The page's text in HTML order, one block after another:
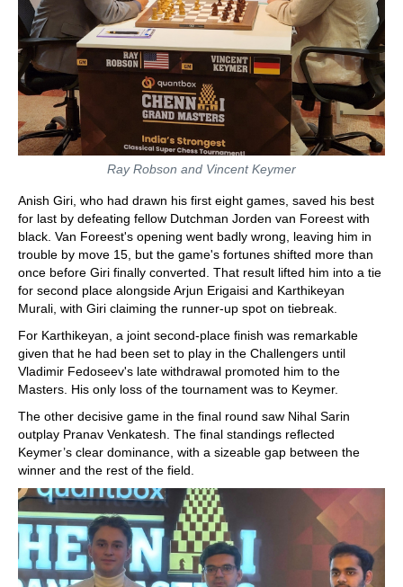
Ray Robson and Vincent Keymer
Anish Giri, who had drawn his first eight games, saved his best
for last by defeating fellow Dutchman Jorden van Foreest with
black. Van Foreest's opening went badly wrong, leaving him in
trouble by move 15, but the game's fortunes shifted more than
once before Giri finally converted. That result lifted him into a tie
for second place alongside Arjun Erigaisi and Karthikeyan
Murali, with Giri claiming the runner-up spot on tiebreak.
For Karthikeyan, a joint second-place finish was remarkable
given that he had been set to play in the Challengers until
Vladimir Fedoseev's late withdrawal promoted him to the
Masters. His only loss of the tournament was to Keymer.
The other decisive game in the final round saw Nihal Sarin
outplay Pranav Venkatesh. The final standings reflected
Keymer’s clear dominance, with a sizeable gap between the
winner and the rest of the field.